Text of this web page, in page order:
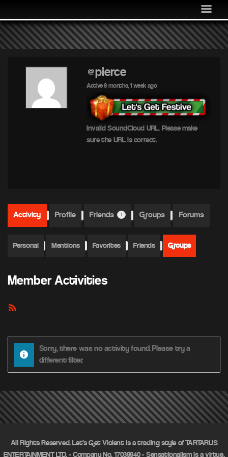
MEDIA
COMMUNITY
SHOP
LOG IN
@pierce
Active 8 months, 1 week ago
Invalid SoundCloud URL. Please make
sure the URL is correct.
Activity Profile Friends 1 Groups Forums
Personal Mentions Favorites Friends Groups
Member Activities
RSS
Sorry, there was no activity found. Please try a
different filter.
All Rights Reserved. Let's Get Violent is a trading style of TARTARUS
ENTERTAINMENT LTD. - Company No. 17039940 - Sensationalism is a virtue.